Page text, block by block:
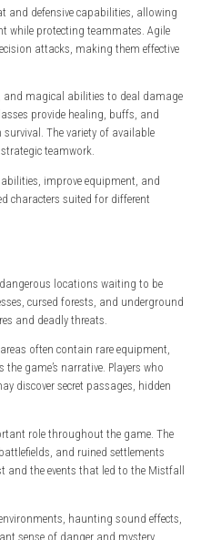
while fighting monsters
limited, and every decision
into a dungeon or leave with
the experience. Unlike
Players must dodge enemy
weaknesses in enemy behavior
layer of tension. At any
to steal valuable loot. These
where players must decide
classes, each offering a
that match their preferred
and defensive capabilities,
precision attacks, making them